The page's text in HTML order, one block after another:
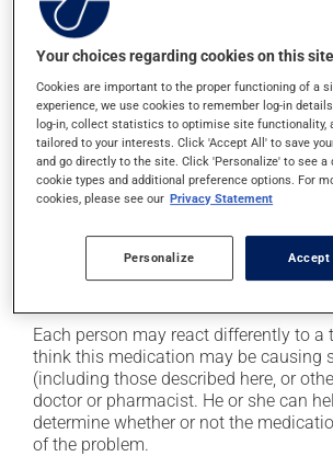
catch up. This medication should be
immediately after finishing a meal.
Possible side effects
In addition to its desired action, this
cause some side effects, notably:
it may cause pimples (acne);
it may cause headaches;
it may cause nausea or, rarely,
Each person may react differently to a
think this medication may be causing
(including those described here, or
doctor or pharmacist. He or she can
determine whether or not the
of the problem.
Your choices regarding cookies on this site
Cookies are important to the proper functioning of a
experience, we use cookies to remember log-in
log-in, collect statistics to optimise site functionality,
tailored to your interests. Click 'Accept All' to save
and go directly to the site. Click 'Personalize' to see
cookie types and additional preference options. For
cookies, please see our Privacy Statement
Personalize Accept